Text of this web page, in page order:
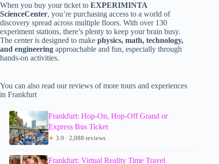
When you buy your ticket to EXPERIMINTA
ScienceCenter, you’re purchasing access to a world of
discovery spread across multiple floors. With over 130
experiment stations, there’s plenty to keep your brain busy.
The center is designed to make physics, math, technology,
and engineering approachable and fun, especially through
hands-on activities.
You can also read our reviews of more tours and experiences
in Frankfurt
Frankfurt: Hop-On, Hop-Off Grand or
Express Bus Ticket
★ 3.9 · 2,088 reviews
Frankfurt: Virtual Reality Time Travel